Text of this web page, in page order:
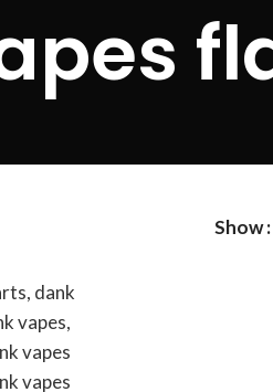
Show